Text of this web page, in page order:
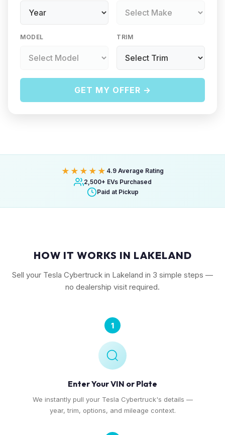
MODEL TRIM
GET MY OFFER →
★★★★★ 4.9 Average Rating
2,500+ EVs Purchased
Paid at Pickup
HOW IT WORKS IN LAKELAND
Sell your Tesla Cybertruck in Lakeland in 3 simple steps —
no dealership visit required.
1
Enter Your VIN or Plate
We instantly pull your Tesla Cybertruck's details —
year, trim, options, and mileage context.